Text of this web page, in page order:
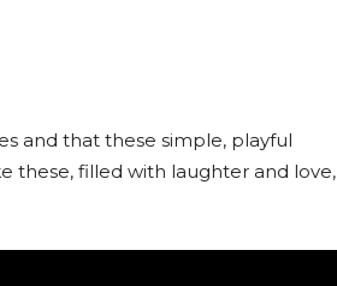
and that these simple, playful
these, filled with laughter and love,